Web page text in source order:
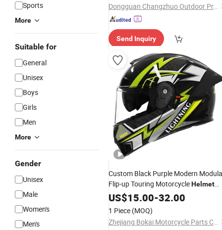
Sports
More
Suitable for
General
Unisex
Boys
Girls
Men
More
Gender
Unisex
Male
Women's
Men's
Dongguan Changzhuo Outdoor Products Co., Ltd.
Send Inquiry
Custom Black Purple Modern
Flip-up Touring MotorcycleHelmet
withGoggles
US$15.00-32.00
1 Piece (MOQ)
Zhejiang Bokai Motorcycle Parts Co., Ltd